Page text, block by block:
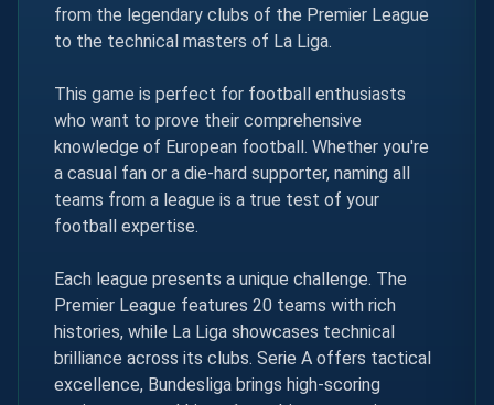
from the legendary clubs of the Premier League
to the technical masters of La Liga.
This game is perfect for football enthusiasts
who want to prove their comprehensive
knowledge of European football. Whether you're
a casual fan or a die-hard supporter, naming all
teams from a league is a true test of your
football expertise.
Each league presents a unique challenge. The
Premier League features 20 teams with rich
histories, while La Liga showcases technical
brilliance across its clubs. Serie A offers tactical
excellence, Bundesliga brings high-scoring